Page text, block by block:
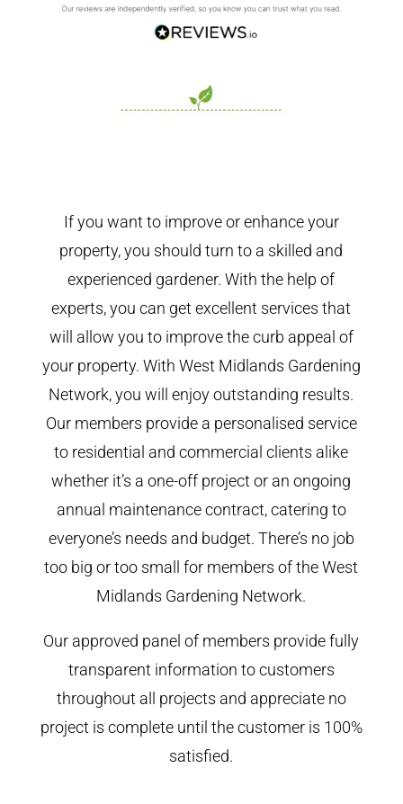
If you want to improve or enhance your
property, you should turn to a skilled and
experienced gardener. With the help of
experts, you can get excellent services that
will allow you to improve the curb appeal of
your property. With West Midlands Gardening
Network, you will enjoy outstanding results.
Our members provide a personalised service
to residential and commercial clients alike
whether it’s a one-off project or an ongoing
annual maintenance contract, catering to
everyone’s needs and budget. There’s no job
too big or too small for members of the West
Midlands Gardening Network.
Our approved panel of members provide fully
transparent information to customers
throughout all projects and appreciate no
project is complete until the customer is 100%
satisfied.